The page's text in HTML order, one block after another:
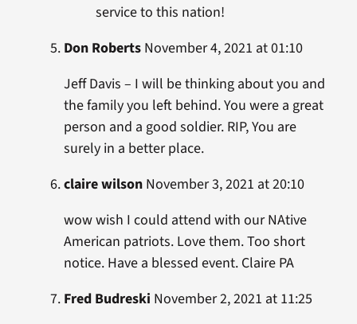
service to this nation!
Don RobertsNovember 4, 2021 at 01:10
Jeff Davis – I will be thinking about you and
the family you left behind. You were a great
person and a good soldier. RIP, You are
surely in a better place.
claire wilsonNovember 3, 2021 at 20:10
wow wish I could attend with our NAtive
American patriots. Love them. Too short
notice. Have a blessed event. Claire PA
Fred Budreski November 2, 2021 at 11:25